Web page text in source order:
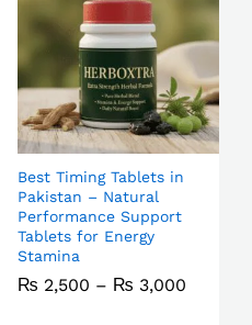
Best Timing Tablets in
Pakistan – Natural
Performance Support
Tablets for Energy
Stamina
₨ 2,500 – ₨ 3,000